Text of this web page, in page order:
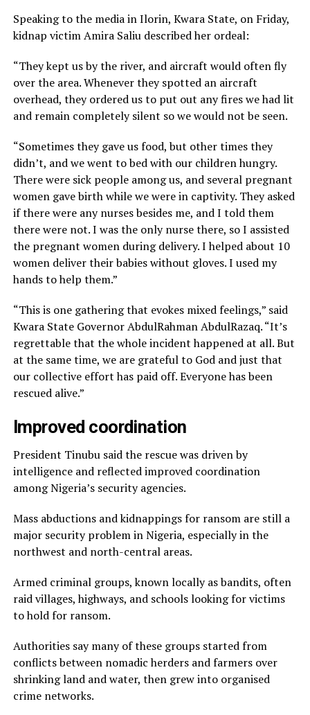
Speaking to the media in Ilorin, Kwara State, on Friday,
kidnap victim Amira Saliu described her ordeal:
“They kept us by the river, and aircraft would often fly
over the area. Whenever they spotted an aircraft
overhead, they ordered us to put out any fires we had lit
and remain completely silent so we would not be seen.
“Sometimes they gave us food, but other times they
didn’t, and we went to bed with our children hungry.
There were sick people among us, and several pregnant
women gave birth while we were in captivity. They asked
if there were any nurses besides me, and I told them
there were not. I was the only nurse there, so I assisted
the pregnant women during delivery. I helped about 10
women deliver their babies without gloves. I used my
hands to help them.”
“This is one gathering that evokes mixed feelings,” said
Kwara State Governor AbdulRahman AbdulRazaq. “It’s
regrettable that the whole incident happened at all. But
at the same time, we are grateful to God and just that
our collective effort has paid off. Everyone has been
rescued alive.”
Improved coordination
President Tinubu said the rescue was driven by
intelligence and reflected improved coordination
among Nigeria’s security agencies.
Mass abductions and kidnappings for ransom are still a
major security problem in Nigeria, especially in the
northwest and north-central areas.
Armed criminal groups, known locally as bandits, often
raid villages, highways, and schools looking for victims
to hold for ransom.
Authorities say many of these groups started from
conflicts between nomadic herders and farmers over
shrinking land and water, then grew into organised
crime networks.